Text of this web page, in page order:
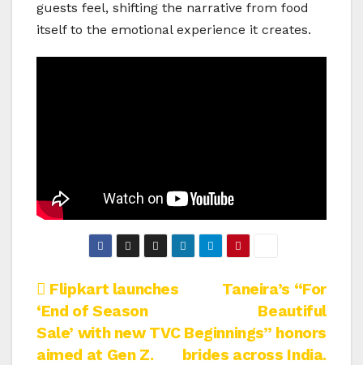
guests feel, shifting the narrative from food
itself to the emotional experience it creates.
Post
navigation
Taneira’s “For
Beautiful
Beginnings” honors
brides across India.
Flipkart launches
‘End of Season
Sale’ with new TVC
aimed at Gen Z.